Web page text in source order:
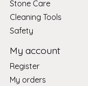
Stone Care
Cleaning Tools
Safety
My account
Register
My orders